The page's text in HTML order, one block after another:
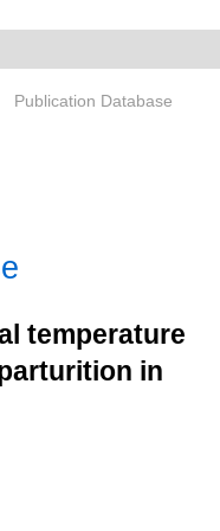
Publication Database
temperature
in